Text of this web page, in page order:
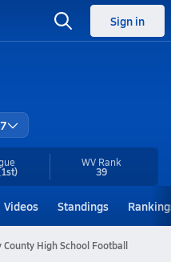
Sign in
WV Rank
39
Videos Standings
County High School Football